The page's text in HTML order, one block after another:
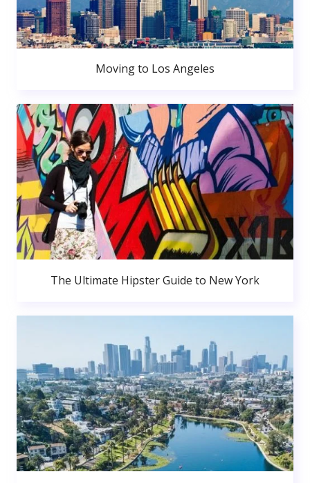
Moving to Los Angeles
The Ultimate Hipster Guide to New York